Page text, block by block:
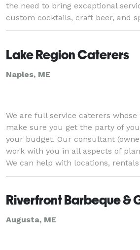
the need to bring exceptional
custom cocktails, craft beer, and
selections to any venue in Maine.
Lake Region Caterers
Naples, ME
We are full service caterers
make sure you get the party of
your budget. Our consultant
work with you in all aspects of
We can help with locations,
service, servers, accommodations
Augusta, ME